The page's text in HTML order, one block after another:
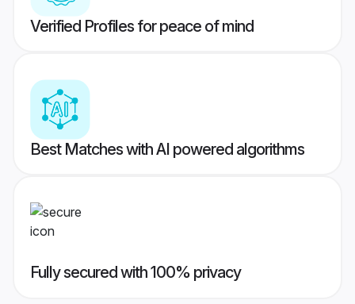
Verified Profiles for peace of mind
Best Matches with AI powered algorithms
Fully secured with 100% privacy